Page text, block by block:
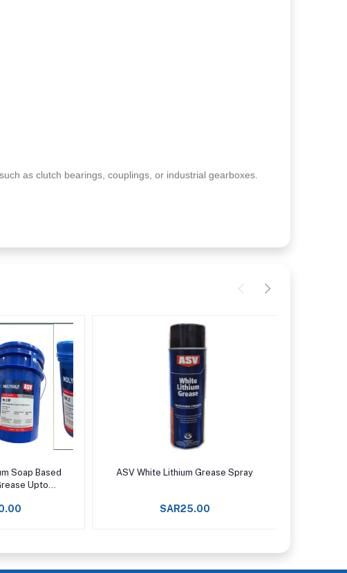
as clutch bearings, couplings, or industrial gearboxes.
Soap Based
Upto
Add to cart
ASV White Lithium Grease Spray
SAR25.00